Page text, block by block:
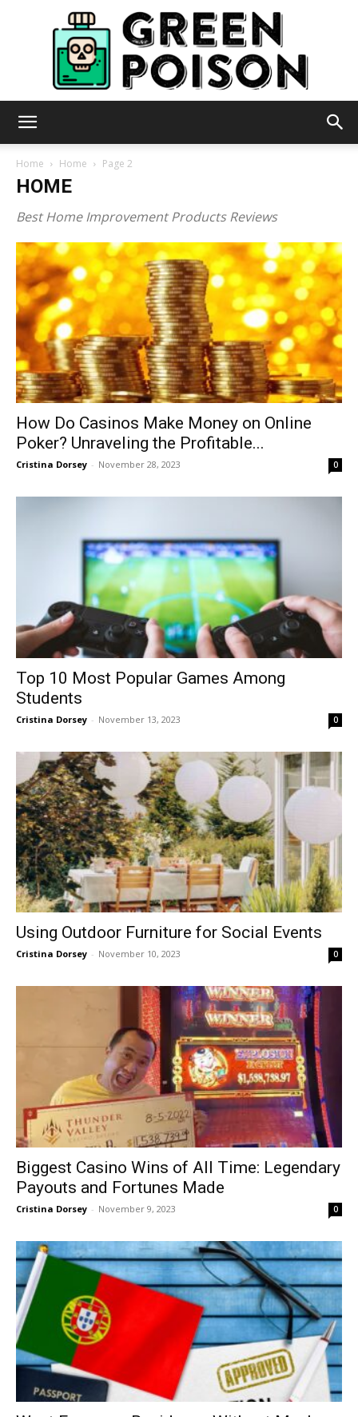
Home Home Page 2
HOME
Best Home Improvement Products Reviews
How Do Casinos Make Money on Online
Poker? Unraveling the Profitable...
Cristina Dorsey - November 28, 2023 0
Top 10 Most Popular Games Among
Students
Cristina Dorsey - November 13, 2023 0
Using Outdoor Furniture for Social Events
Cristina Dorsey - November 10, 2023 0
Biggest Casino Wins of All Time: Legendary
Payouts and Fortunes Made
Cristina Dorsey - November 9, 2023 0